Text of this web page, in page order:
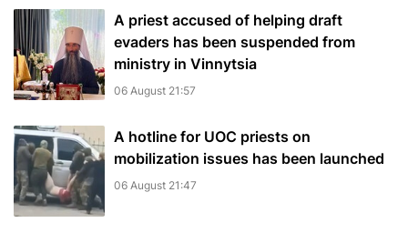
A priest accused of helping draft
evaders has been suspended from
ministry in Vinnytsia
06 August 21:57
A hotline for UOC priests on
mobilization issues has been launched
06 August 21:47